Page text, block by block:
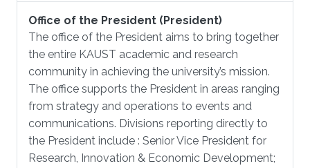
Office of the President (President)
The office of the President aims to bring together
the entire KAUST academic and research
community in achieving the university’s mission.
The office supports the President in areas ranging
from strategy and operations to events and
communications. Divisions reporting directly to
the President include : Senior Vice President for
Research, Innovation & Economic Development;